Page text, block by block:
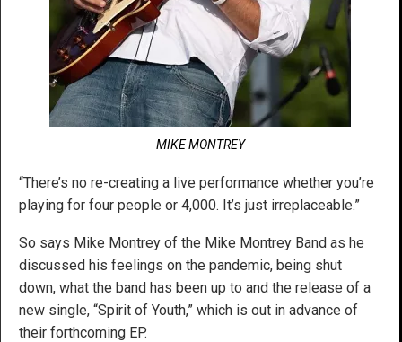
MIKE MONTREY
“There’s no re-creating a live performance whether you’re
playing for four people or 4,000. It’s just irreplaceable.”
So says Mike Montrey of the Mike Montrey Band as he
discussed his feelings on the pandemic, being shut
down, what the band has been up to and the release of a
new single, “Spirit of Youth,” which is out in advance of
their forthcoming EP.